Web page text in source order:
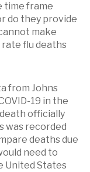
time frame
do they provide
make
flu deaths
from Johns
19 in the
officially
was recorded
deaths due
need to
United States